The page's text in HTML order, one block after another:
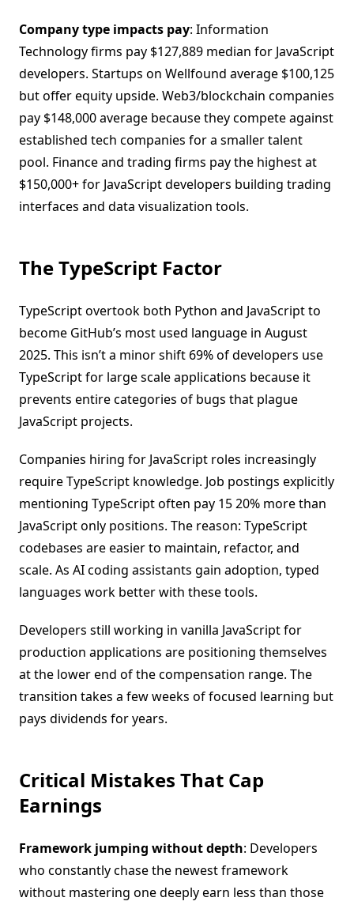
Company type impacts pay: Information
Technology firms pay $127,889 median for JavaScript
developers. Startups on Wellfound average $100,125
but offer equity upside. Web3/blockchain companies
pay $148,000 average because they compete against
established tech companies for a smaller talent
pool. Finance and trading firms pay the highest at
$150,000+ for JavaScript developers building trading
interfaces and data visualization tools.
The TypeScript Factor
TypeScript overtook both Python and JavaScript to
become GitHub’s most used language in August
2025. This isn’t a minor shift 69% of developers use
TypeScript for large scale applications because it
prevents entire categories of bugs that plague
JavaScript projects.
Companies hiring for JavaScript roles increasingly
require TypeScript knowledge. Job postings explicitly
mentioning TypeScript often pay 15 20% more than
JavaScript only positions. The reason: TypeScript
codebases are easier to maintain, refactor, and
scale. As AI coding assistants gain adoption, typed
languages work better with these tools.
Developers still working in vanilla JavaScript for
production applications are positioning themselves
at the lower end of the compensation range. The
transition takes a few weeks of focused learning but
pays dividends for years.
Critical Mistakes That Cap
Earnings
Framework jumping without depth: Developers
who constantly chase the newest framework
without mastering one deeply earn less than those